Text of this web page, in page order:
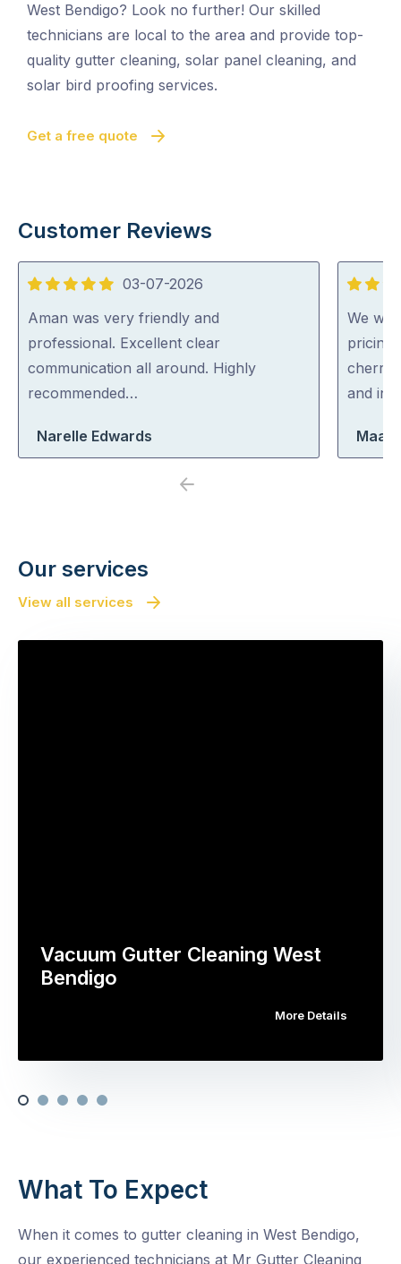
West Bendigo? Look no further! Our skilled
technicians are local to the area and provide top-
quality gutter cleaning, solar panel cleaning, and
solar bird proofing services.
Get a free quote
Customer Reviews
5
out
of
5
03-07-2026
Aman was very friendly and
professional. Excellent clear
communication all around. Highly
recommended…
Narelle Edwards
5
out
of
5
We
cherry
and
Previous
Our services
View all services
Vacuum Gutter Cleaning West
Bendigo
More Details
What To Expect
When it comes to gutter cleaning in West Bendigo,
our experienced technicians at Mr Gutter Cleaning